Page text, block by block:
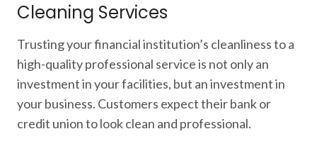
Cleaning Services
Trusting your financial institution’s cleanliness to a
high-quality professional service is not only an
investment in your facilities, but an investment in
your business. Customers expect their bank or
credit union to look clean and professional.